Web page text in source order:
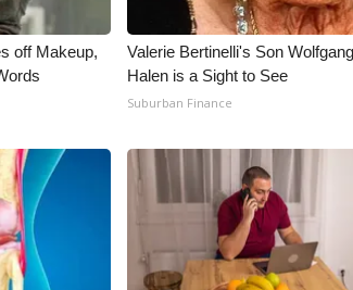
off Makeup,
Valerie Bertinelli's Son
Halen is a Sight to See
Suburban Finance